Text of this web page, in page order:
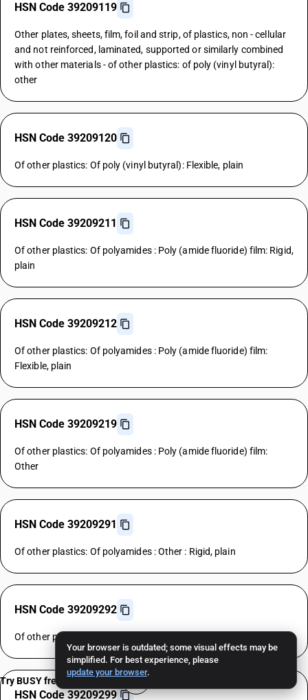
Your browser is outdated; some visual effects may be
simplified. For best experience, please
update your browser.
HSN Code 39209119
Other plates, sheets, film, foil and strip, of plastics, non - cellular
and not reinforced, laminated, supported or similarly combined
with other materials - of other plastics: of poly (vinyl butyral):
other
HSN Code 39209120
Of other plastics: Of poly (vinyl butyral): Flexible, plain
HSN Code 39209211
Of other plastics: Of polyamides : Poly (amide fluoride) film: Rigid,
plain
HSN Code 39209212
Of other plastics: Of polyamides : Poly (amide fluoride) film:
Flexible, plain
HSN Code 39209219
Of other plastics: Of polyamides : Poly (amide fluoride) film:
Other
HSN Code 39209291
Of other plastics: Of polyamides : Other : Rigid, plain
HSN Code 39209292
Of other plastics: Of polyamides : Other : Flexible, plain
HSN Code 39209299
Try BUSY free for 15 days